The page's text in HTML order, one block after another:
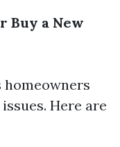
Buy a New
Here are